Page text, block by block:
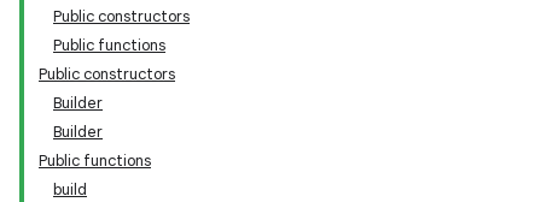
Public constructors
Public functions
Public constructors
Builder
Builder
Public functions
build